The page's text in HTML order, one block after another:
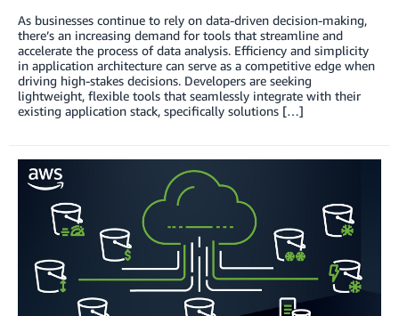
As businesses continue to rely on data-driven decision-making,
there’s an increasing demand for tools that streamline and
accelerate the process of data analysis. Efficiency and simplicity
in application architecture can serve as a competitive edge when
driving high-stakes decisions. Developers are seeking
lightweight, flexible tools that seamlessly integrate with their
existing application stack, specifically solutions […]